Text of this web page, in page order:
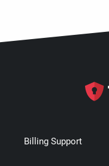
Billing Support